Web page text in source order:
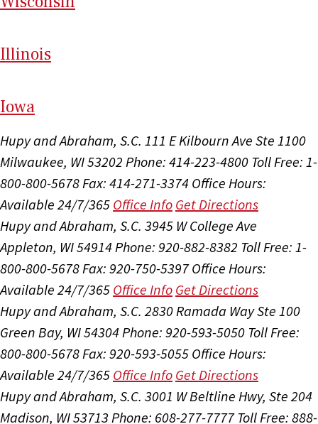
Illinois
Iowa
Hupy and Abraham, S.C. 111 E Kilbourn Ave Ste 1100
Milwaukee, WI 53202 Phone: 414-223-4800 Toll Free: 1-
800-800-5678 Fax: 414-271-3374 Office Hours:
Available 24/7/365 Office Info Get Directions
Hupy and Abraham, S.C. 3945 W College Ave
Appleton, WI 54914 Phone: 920-882-8382 Toll Free: 1-
800-800-5678 Fax: 920-750-5397 Office Hours:
Available 24/7/365 Office Info Get Directions
Hupy and Abraham, S.C. 2830 Ramada Way Ste 100
Green Bay, WI 54304 Phone: 920-593-5050 Toll Free:
800-800-5678 Fax: 920-593-5055 Office Hours:
Available 24/7/365 Office Info Get Directions
Hupy and Abraham, S.C. 3001 W Beltline Hwy, Ste 204
Madison, WI 53713 Phone: 608-277-7777 Toll Free: 888-